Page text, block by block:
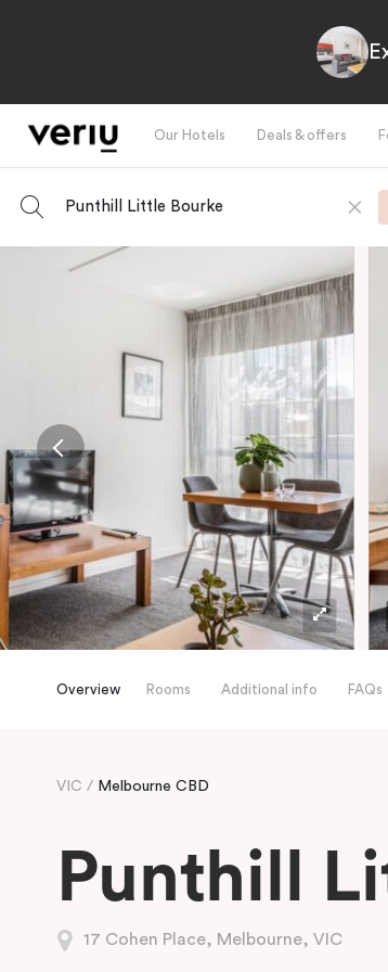
Our Hotels Deals & offers
Punthill Little Bourke
Overview Rooms Additional info FAQs
VIC Melbourne CBD
Punthill
17 Cohen Place, Melbourne, VIC